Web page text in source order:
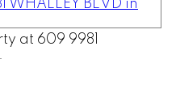
at 609 9981